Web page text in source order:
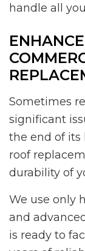
handle all
Sometimes
significant
the end of its
roof
durability of
We use only
and
is ready to